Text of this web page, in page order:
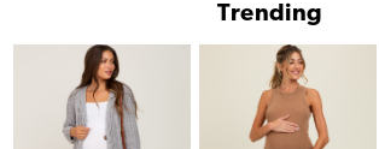
Trending